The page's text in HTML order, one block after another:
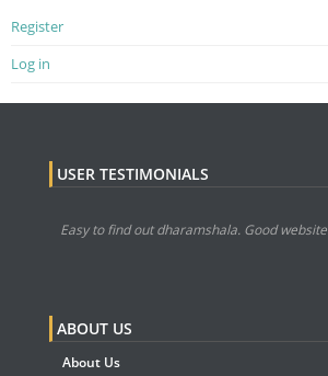
Register
Log in
USER TESTIMONIALS
Easy to find out dharamshala. Good website
ABOUT US
About Us